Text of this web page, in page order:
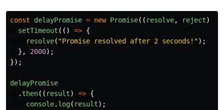
const delayPromise = new Promise(( resolve, reject)
setTimeout (() => {
resolve( "Promise resolved after 2 seconds! ");
},
2000);
});
delayPromise
. then(( result) => {
console. log( result);